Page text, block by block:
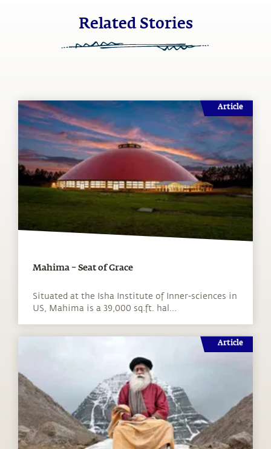
Related Stories
Article
Mahima – Seat of Grace
Situated at the Isha Institute of Inner-sciences in
US, Mahima is a 39,000 sq.ft. hal...
Article